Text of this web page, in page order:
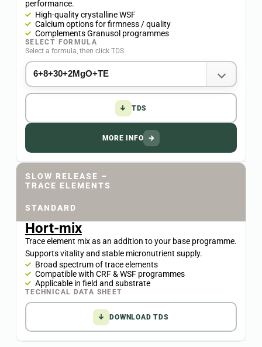
performance.
High-quality crystalline WSF
Calcium options for firmness / quality
Complements Granusol programmes
SELECT FORMULA
Select a formula, then click TDS
↓ TDS
MORE INFO →
SLOW RELEASE –
TRACE ELEMENTS
STANDARD
Hort-mix
Trace element mix as an addition to your base programme.
Supports vitality and stable micronutrient supply.
Broad spectrum of trace elements
Compatible with CRF & WSF programmes
Applicable in field and substrate
TECHNICAL DATA SHEET
↓ DOWNLOAD TDS